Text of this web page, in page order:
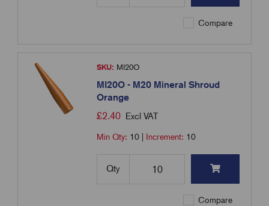
Compare
SKU: MI20O
MI20O - M20 Mineral Shroud
Orange
£2.40 Excl VAT
Min Qty: 10 Increment: 10
Qty
Compare